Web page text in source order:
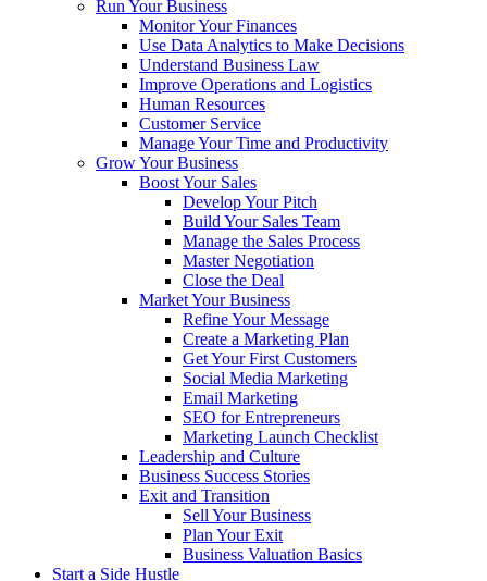
Run Your Business
Monitor Your Finances
Use Data Analytics to Make Decisions
Understand Business Law
Improve Operations and Logistics
Human Resources
Customer Service
Manage Your Time and Productivity
Grow Your Business
Boost Your Sales
Develop Your Pitch
Build Your Sales Team
Manage the Sales Process
Master Negotiation
Close the Deal
Market Your Business
Refine Your Message
Create a Marketing Plan
Get Your First Customers
Social Media Marketing
Email Marketing
SEO for Entrepreneurs
Marketing Launch Checklist
Leadership and Culture
Business Success Stories
Exit and Transition
Sell Your Business
Plan Your Exit
Business Valuation Basics
Start a Side Hustle